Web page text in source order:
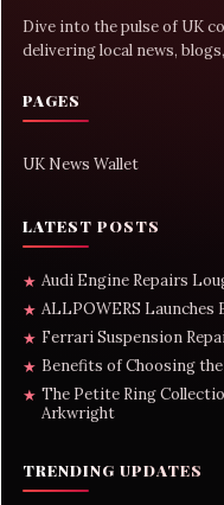
Dive into the pulse of UK
delivering local news,
PAGES
UK News Wallet
LATEST POSTS
★ Audi Engine Repairs
★ ALLPOWERS
★ Ferrari Suspension
★ Benefits of Choosing
★ The Petite Ring
Arkwright
TRENDING UPDATES